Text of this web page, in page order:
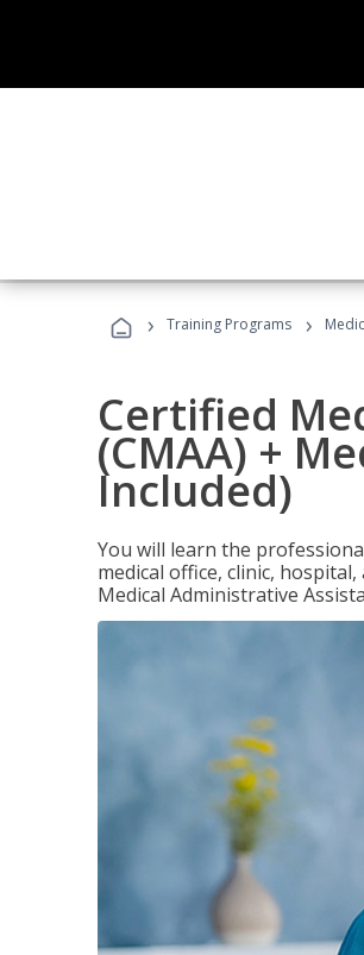
› Training Programs ›
Certified
(CMAA) +
Included)
You will learn the
medical office, clinic,
Medical Administrative